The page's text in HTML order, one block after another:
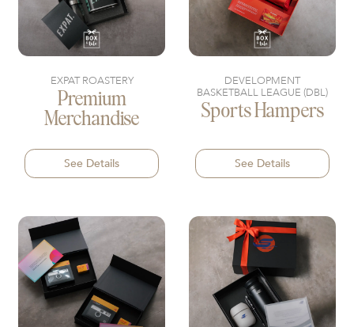
EXPAT ROASTERY
Premium
Merchandise
See Details
DEVELOPMENT
BASKETBALL LEAGUE (DBL)
Sports Hampers
See Details